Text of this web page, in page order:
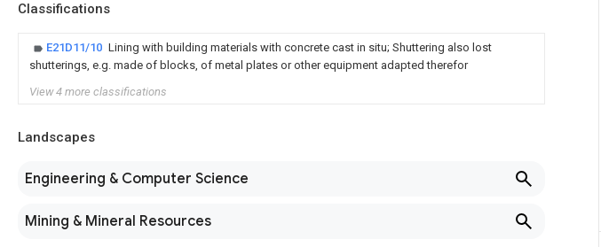
Classifications
E21D11/10 Lining with building materials with concrete cast in situ; Shuttering also lost
shutterings, e.g. made of blocks, of metal plates or other equipment adapted therefor
View 4 more classifications
Landscapes
Engineering & Computer Science
Mining & Mineral Resources